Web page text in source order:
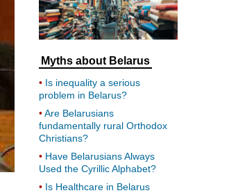
Myths about Belarus
Is inequality a serious
problem in Belarus?
Are Belarusians
fundamentally rural Orthodox
Christians?
Have Belarusians Always
Used the Cyrillic Alphabet?
Is Healthcare in Belarus